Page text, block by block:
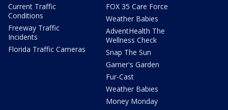
Current Traffic
Conditions
Freeway Traffic
Incidents
Florida Traffic Cameras
FOX 35 Care Force
Weather Babies
AdventHealth The
Wellness Check
Snap The Sun
Garner's Garden
Fur-Cast
Weather Babies
Money Monday